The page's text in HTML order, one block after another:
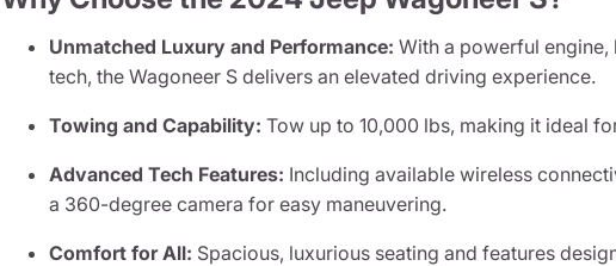
Unmatched Luxury and Performance: With a powerful
tech, the Wagoneer S delivers an elevated driving experience.
Towing and Capability: Tow up to 10,000 lbs, making it ideal
Advanced Tech Features: Including available wireless
a 360-degree camera for easy maneuvering.
Comfort for All: Spacious, luxurious seating and features